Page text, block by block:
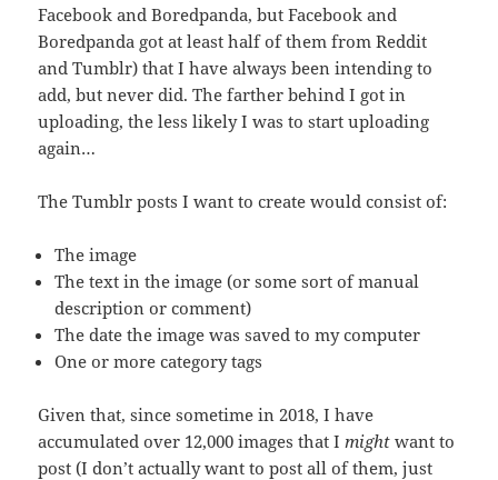
Facebook and Boredpanda, but Facebook and
Boredpanda got at least half of them from Reddit
and Tumblr) that I have always been intending to
add, but never did. The farther behind I got in
uploading, the less likely I was to start uploading
again…
The Tumblr posts I want to create would consist of:
The image
The text in the image (or some sort of manual
description or comment)
The date the image was saved to my computer
One or more category tags
Given that, since sometime in 2018, I have
accumulated over 12,000 images that I might want to
post (I don’t actually want to post all of them, just